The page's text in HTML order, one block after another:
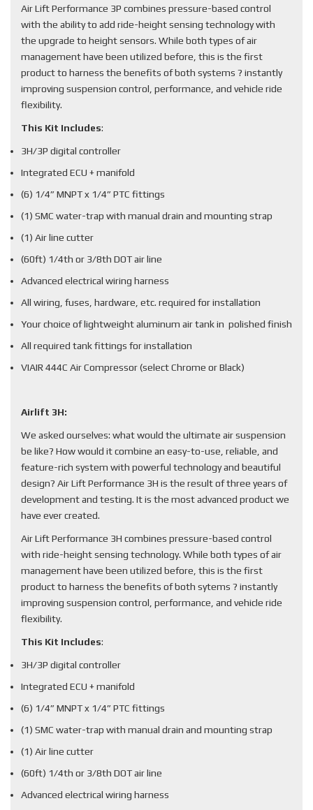
Air Lift Performance 3P combines pressure-based control
with the ability to add ride-height sensing technology with
the upgrade to height sensors. While both types of air
management have been utilized before, this is the first
product to harness the benefits of both systems ? instantly
improving suspension control, performance, and vehicle ride
flexibility.
This Kit Includes:
3H/3P digital controller
Integrated ECU + manifold
(6) 1/4” MNPT x 1/4” PTC fittings
(1) SMC water-trap with manual drain and mounting strap
(1) Air line cutter
(60ft) 1/4th or 3/8th DOT air line
Advanced electrical wiring harness
All wiring, fuses, hardware, etc. required for installation
Your choice of lightweight aluminum air tank in polished finish
All required tank fittings for installation
VIAIR 444C Air Compressor (select Chrome or Black)
Airlift 3H:
We asked ourselves: what would the ultimate air suspension
be like? How would it combine an easy-to-use, reliable, and
feature-rich system with powerful technology and beautiful
design? Air Lift Performance 3H is the result of three years of
development and testing. It is the most advanced product we
have ever created.
Air Lift Performance 3H combines pressure-based control
with ride-height sensing technology. While both types of air
management have been utilized before, this is the first
product to harness the benefits of both sytems ? instantly
improving suspension control, performance, and vehicle ride
flexibility.
This Kit Includes:
3H/3P digital controller
Integrated ECU + manifold
(6) 1/4” MNPT x 1/4” PTC fittings
(1) SMC water-trap with manual drain and mounting strap
(1) Air line cutter
(60ft) 1/4th or 3/8th DOT air line
Advanced electrical wiring harness